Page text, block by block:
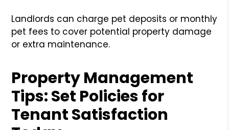
Landlords can charge pet deposits or monthly
pet fees to cover potential property damage
or extra maintenance.
Property Management
Tips: Set Policies for
Tenant Satisfaction